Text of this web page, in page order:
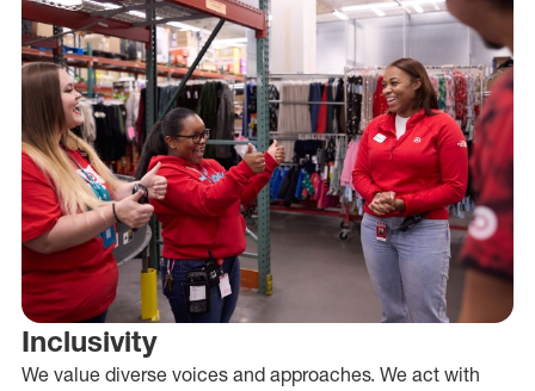
Inclusivity
We value diverse voices and approaches. We act with